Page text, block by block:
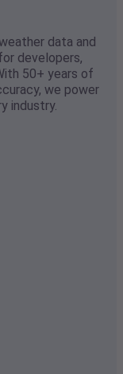
data and
developers,
50+ years of
we power
industry.